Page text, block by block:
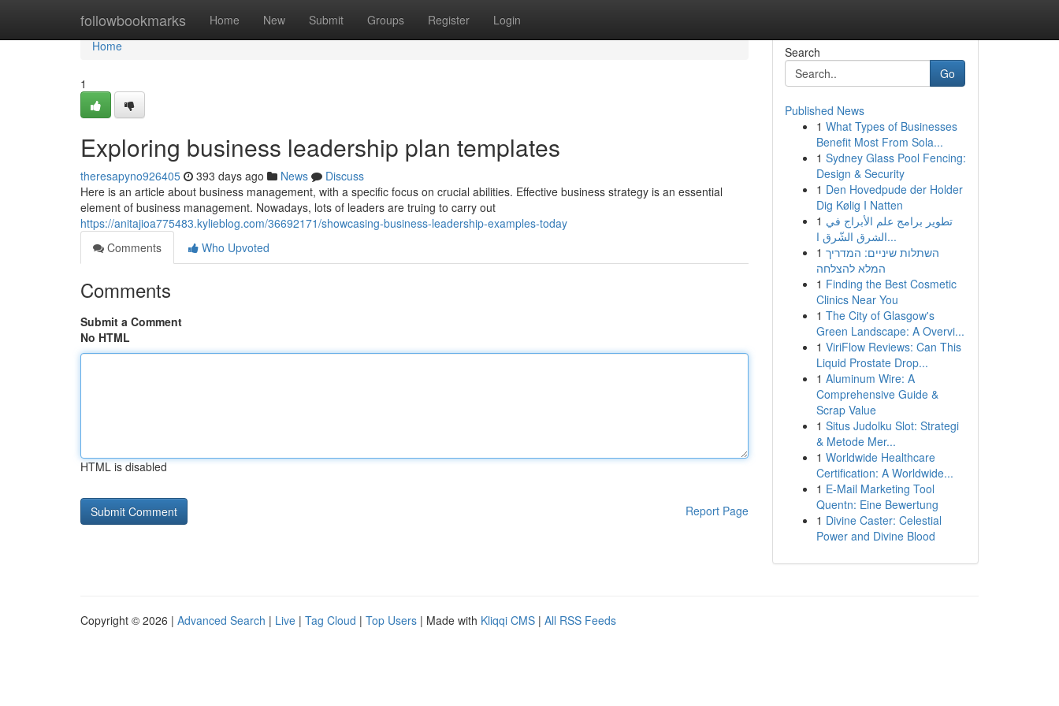
followbookmarks Home New Submit Groups Register Login
Home
Home
1
Exploring business leadership plan templates
theresapyno926405 393 days ago News
Discuss
Here is an article about business management, with a specific focus on crucial abilities. Effective business strategy is an essential
element of business management. Nowadays, lots of leaders are truing to carry out
https://anitajioa775483.kylieblog.com/36692171/showcasing-business-leadership-examples-today
Comments
Who Upvoted
Comments
Submit a Comment
No HTML
HTML is disabled
Report Page
Search
Go
Published News
1 What Types of Businesses
Benefit Most From Sola...
1 Sydney Glass Pool Fencing:
Design & Security
1 Den Hovedpude der Holder
Dig Kølig I Natten
1 تطوير برامج علم الأبراج في
الشرق الشّرق ا...
1 השתלות שיניים: המדריך
המלא להצלחה
1 Finding the Best Cosmetic
Clinics Near You
1 The City of Glasgow's
Green Landscape: A Overvi...
1 ViriFlow Reviews: Can This
Liquid Prostate Drop...
1 Aluminum Wire: A
Comprehensive Guide &
Scrap Value
1 Situs Judolku Slot: Strategi
& Metode Mer...
1 Worldwide Healthcare
Certification: A Worldwide...
1 E-Mail Marketing Tool
Quentn: Eine Bewertung
1 Divine Caster: Celestial
Power and Divine Blood
Copyright © 2026 | Advanced Search | Live | Tag Cloud | Top Users | Made with Kliqqi CMS | All RSS Feeds